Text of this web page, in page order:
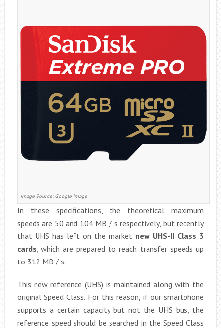
Image Source: Google Image
In these specifications, the theoretical maximum
speeds are 50 and 104 MB / s respectively, but recently
that UHS has left on the market new UHS-II Class 3
cards , which are prepared to reach transfer speeds up
to 312 MB / s.
This new reference (UHS) is maintained along with the
original Speed ​​Class. For this reason, if our smartphone
supports a certain capacity but not the UHS bus, the
reference speed should be searched in the Speed ​​Class